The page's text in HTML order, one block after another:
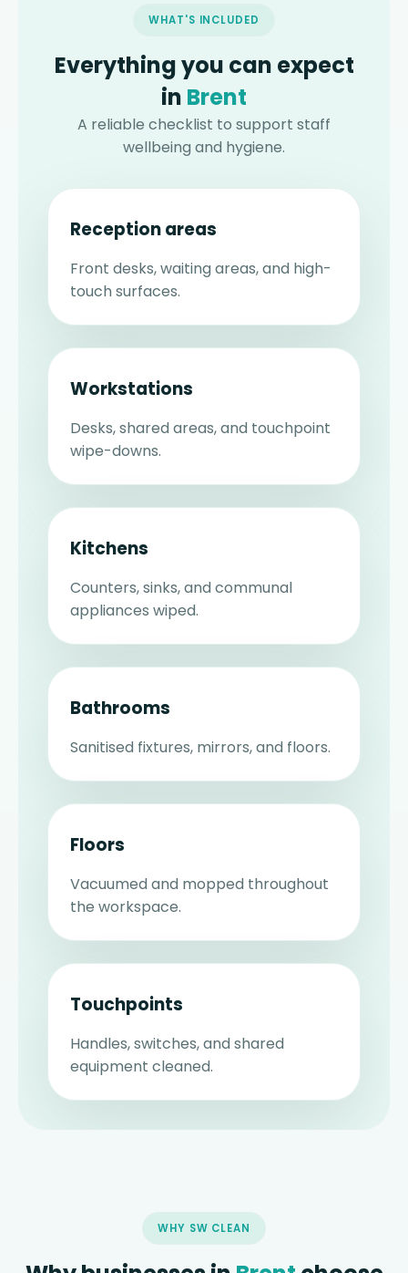
WHAT'S INCLUDED
Everything you can expect
in Brent
A reliable checklist to support staff
wellbeing and hygiene.
Reception areas
Front desks, waiting areas, and high-
touch surfaces.
Workstations
Desks, shared areas, and touchpoint
wipe-downs.
Kitchens
Counters, sinks, and communal
appliances wiped.
Bathrooms
Sanitised fixtures, mirrors, and floors.
Floors
Vacuumed and mopped throughout
the workspace.
Touchpoints
Handles, switches, and shared
equipment cleaned.
WHY SW CLEAN